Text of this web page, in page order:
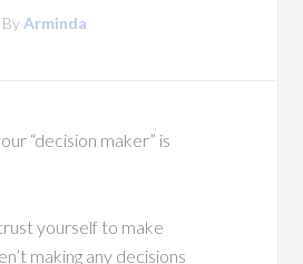
ByArminda
“decision maker” is
yourself to make
making any decisions